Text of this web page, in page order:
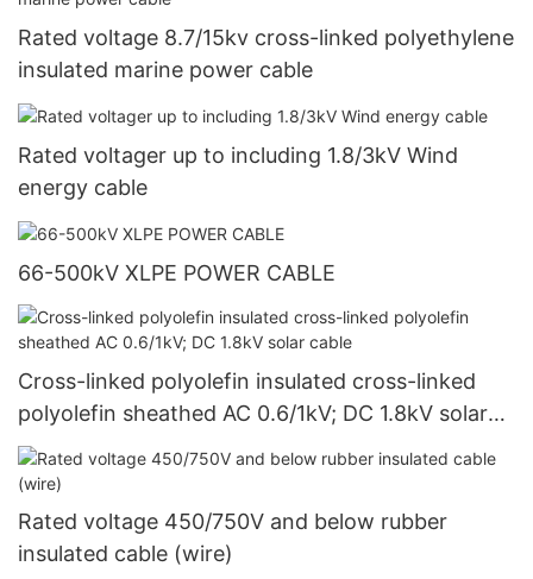
Rated voltage 8.7/15kv cross-linked polyethylene
insulated marine power cable
Rated voltager up to including 1.8/3kV Wind
energy cable
66-500kV XLPE POWER CABLE
Cross-linked polyolefin insulated cross-linked
polyolefin sheathed AC 0.6/1kV; DC 1.8kV solar
cable
Rated voltage 450/750V and below rubber
insulated cable (wire)